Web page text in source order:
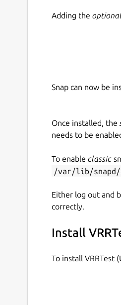
Adding the
Snap can now be
Once installed, the
needs to be
To enable classic
/var/lib/snapd/
Either log out and
correctly.
Install
To install VRRTest